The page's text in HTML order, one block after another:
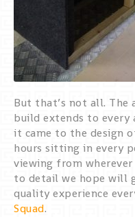
But that’s not all.
build extends to every
it came to the design
hours sitting in every
viewing from
to detail we hope will
quality experience
Squad.